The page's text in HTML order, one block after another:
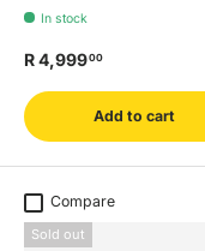
In stock
R 4,99900
Add to cart
Compare
Sold out